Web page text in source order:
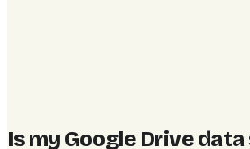
Is my Google Drive